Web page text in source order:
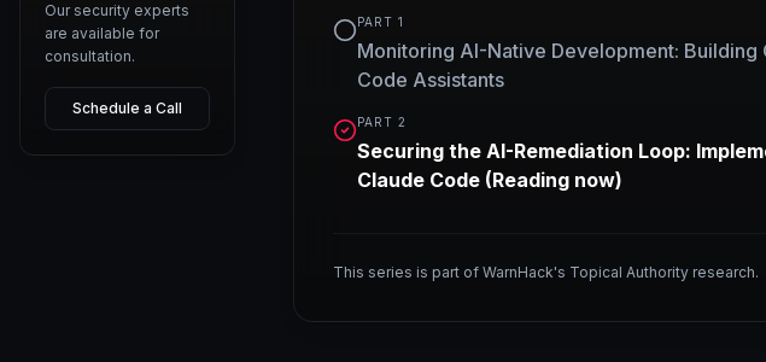
Our security experts
are available for
consultation.
Schedule a Call
PART 1
Monitoring AI-Native Development: Building
Code Assistants
PART 2
Securing the AI-Remediation Loop:
Claude Code(Reading now)
This series is part of WarnHack's Topical Authority research.